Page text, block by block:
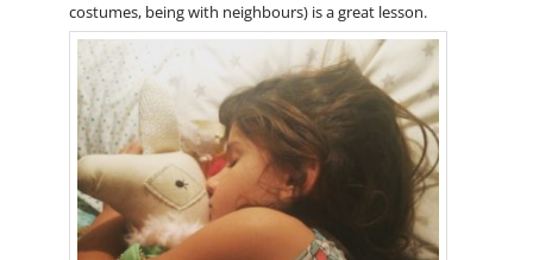
costumes, being with neighbours) is a great lesson.